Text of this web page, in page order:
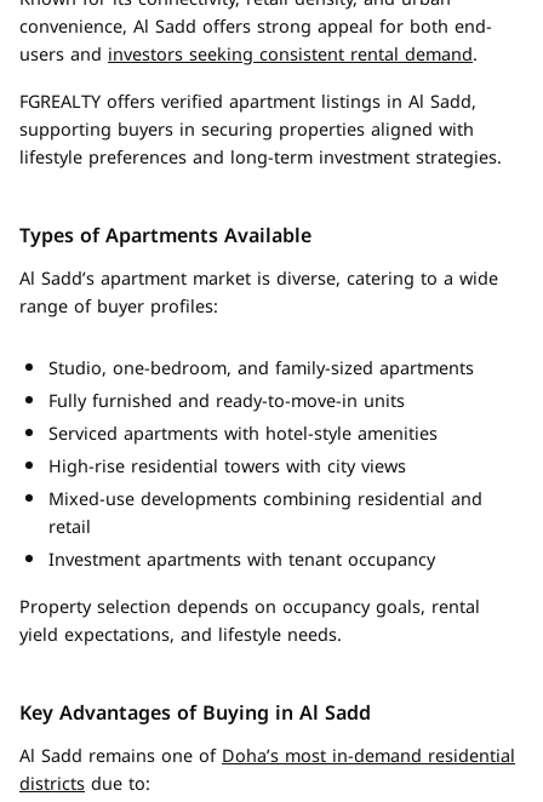
convenience, Al Sadd offers strong appeal for both end-
users and investors seeking consistent rental demand.
FGREALTY offers verified apartment listings in Al Sadd,
supporting buyers in securing properties aligned with
lifestyle preferences and long-term investment strategies.
Types of Apartments Available
Al Sadd’s apartment market is diverse, catering to a wide
range of buyer profiles:
Studio, one-bedroom, and family-sized apartments
Fully furnished and ready-to-move-in units
Serviced apartments with hotel-style amenities
High-rise residential towers with city views
Mixed-use developments combining residential and
retail
Investment apartments with tenant occupancy
Property selection depends on occupancy goals, rental
yield expectations, and lifestyle needs.
Key Advantages of Buying in Al Sadd
Al Sadd remains one ofDoha’s most in-demand residential
districtsdue to: